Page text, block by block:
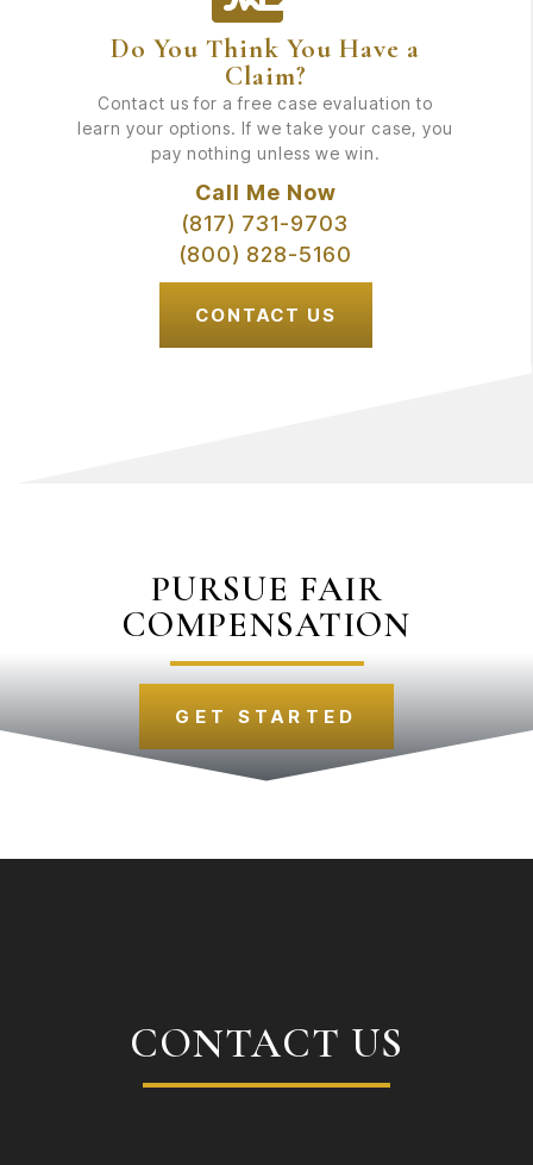
Do You Think You Have a
Claim?
Contact us for a free case evaluation to
learn your options. If we take your case, you
pay nothing unless we win.
Call Me Now
(817) 731-9703
(800) 828-5160
CONTACT US
PURSUE FAIR
COMPENSATION
GET STARTED
CONTACT US